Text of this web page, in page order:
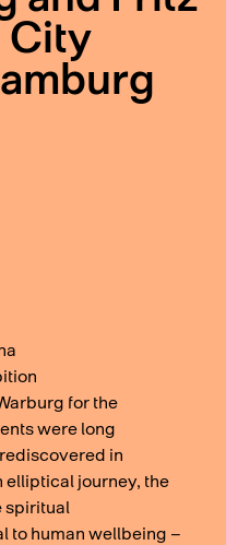
City
for the
were long
in
elliptical journey, the
spiritual
to human wellbeing –